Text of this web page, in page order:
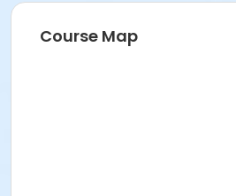
Course Map